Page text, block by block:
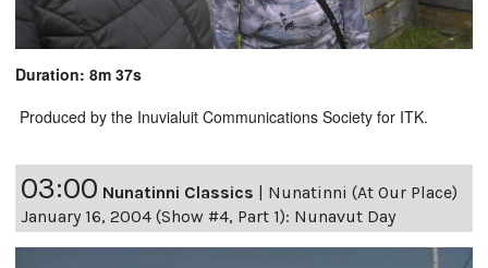
Duration: 8m 37s
Produced by the Inuvialuit Communications Society for ITK.
03:00 Nunatinni Classics | Nunatinni (At Our Place)
January 16, 2004 (Show #4, Part 1): Nunavut Day